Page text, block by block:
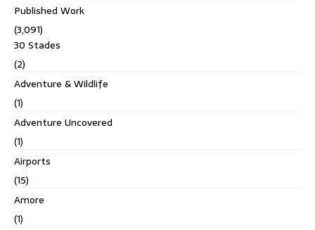
Published Work
(3,091)
30 Stades
(2)
Adventure & Wildlife
(1)
Adventure Uncovered
(1)
Airports
(15)
Amore
(1)